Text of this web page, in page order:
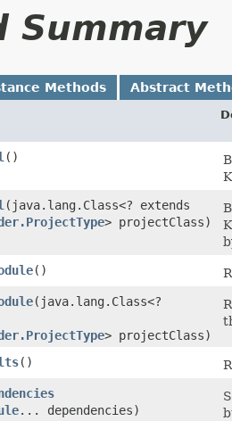
Summary
Methods Abstract
()
​(java.lang.Class<? extends
> projectClass)
()
​(java.lang.Class<?
> projectClass)
()
... dependencies)